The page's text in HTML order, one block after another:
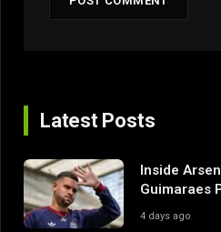
Latest Posts
Inside
Guimaraes
4 days ago